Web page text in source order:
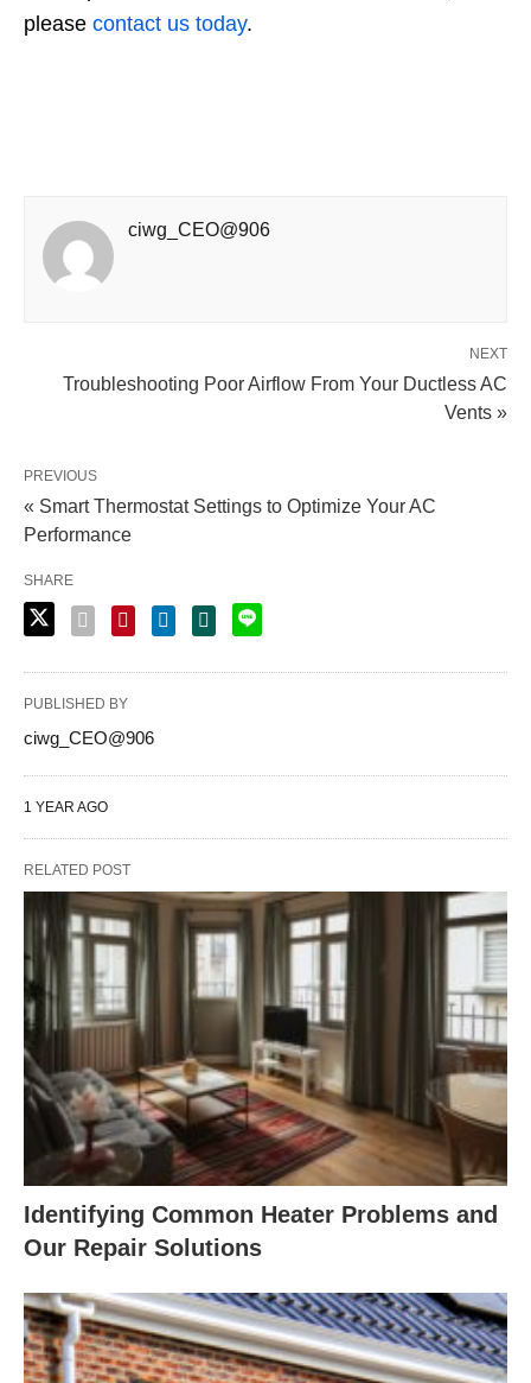
please contact us today.
ciwg_CEO@906
NEXT
Troubleshooting Poor Airflow From Your Ductless AC
Vents »
PREVIOUS
« Smart Thermostat Settings to Optimize Your AC
Performance
SHARE
PUBLISHED BY
ciwg_CEO@906
1 YEAR AGO
RELATED POST
Identifying Common Heater Problems and
Our Repair Solutions